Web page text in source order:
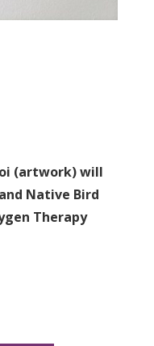
(artwork) will
Native Bird
Therapy